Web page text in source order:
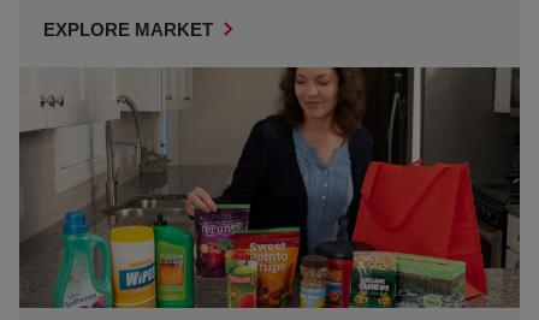
EXPLORE MARKET